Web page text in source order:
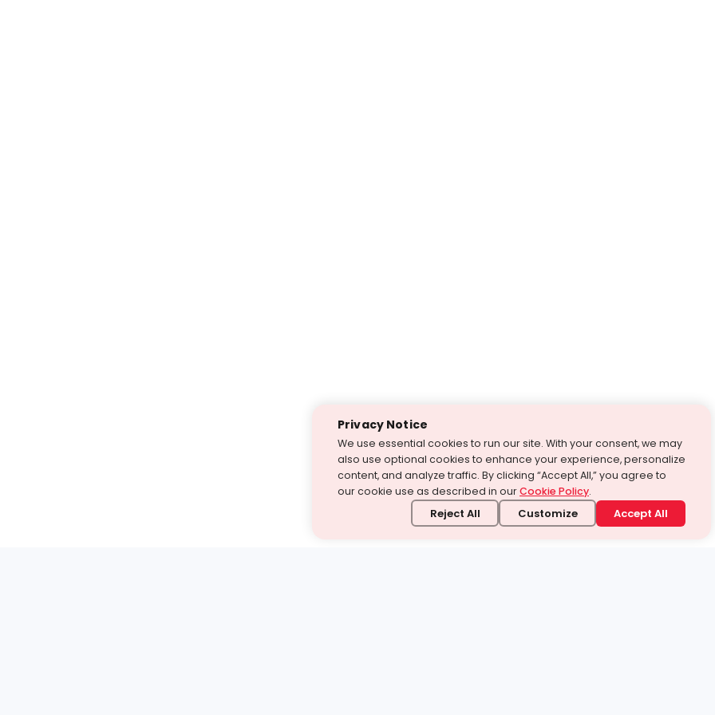
Privacy Notice
We use essential cookies to run our site. With your consent, we may
also use optional cookies to enhance your experience, personalize
content, and analyze traffic. By clicking “Accept All,” you agree to
our cookie use as described in ourCookie Policy.
Reject All Customize Accept All